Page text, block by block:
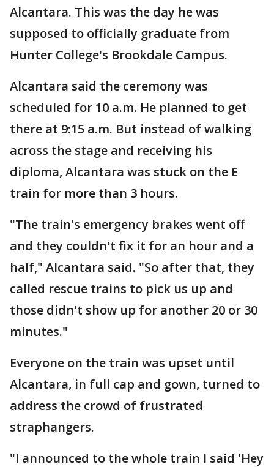
Alcantara. This was the day he was
supposed to officially graduate from
Hunter College's Brookdale Campus.
Alcantara said the ceremony was
scheduled for 10 a.m. He planned to get
there at 9:15 a.m. But instead of walking
across the stage and receiving his
diploma, Alcantara was stuck on the E
train for more than 3 hours.
"The train's emergency brakes went off
and they couldn't fix it for an hour and a
half," Alcantara said. "So after that, they
called rescue trains to pick us up and
those didn't show up for another 20 or 30
minutes."
Everyone on the train was upset until
Alcantara, in full cap and gown, turned to
address the crowd of frustrated
straphangers.
"I announced to the whole train I said 'Hey